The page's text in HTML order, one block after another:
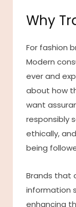
Why
For fashion
Modern
ever and
about how
want
responsibly
ethically,
being
Brands that
information
enhancing